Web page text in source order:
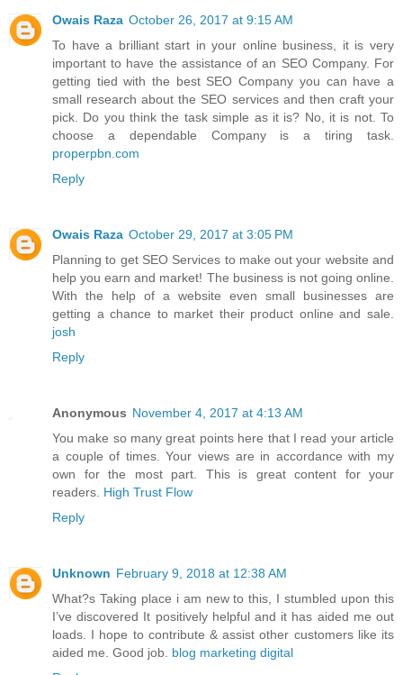
Owais Raza October 26, 2017 at 9:15 AM
To have a brilliant start in your online business, it is very
important to have the assistance of an SEO Company. For
getting tied with the best SEO Company you can have a
small research about the SEO services and then craft your
pick. Do you think the task simple as it is? No, it is not. To
choose a dependable Company is a tiring task.
properpbn.com
Reply
Owais Raza October 29, 2017 at 3:05 PM
Planning to get SEO Services to make out your website and
help you earn and market! The business is not going online.
With the help of a website even small businesses are
getting a chance to market their product online and sale.
josh
Reply
Anonymous November 4, 2017 at 4:13 AM
You make so many great points here that I read your article
a couple of times. Your views are in accordance with my
own for the most part. This is great content for your
readers. High Trust Flow
Reply
Unknown February 9, 2018 at 12:38 AM
What?s Taking place i am new to this, I stumbled upon this
I’ve discovered It positively helpful and it has aided me out
loads. I hope to contribute & assist other customers like its
aided me. Good job. blog marketing digital